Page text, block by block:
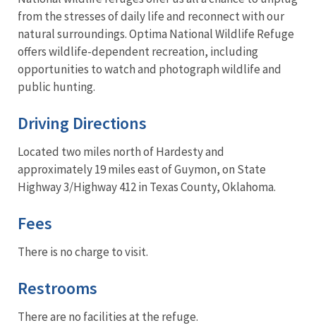
from the stresses of daily life and reconnect with our
natural surroundings. Optima National Wildlife Refuge
offers wildlife-dependent recreation, including
opportunities to watch and photograph wildlife and
public hunting.
Driving Directions
Located two miles north of Hardesty and
approximately 19 miles east of Guymon, on State
Highway 3/Highway 412 in Texas County, Oklahoma.
Fees
There is no charge to visit.
Restrooms
There are no facilities at the refuge.